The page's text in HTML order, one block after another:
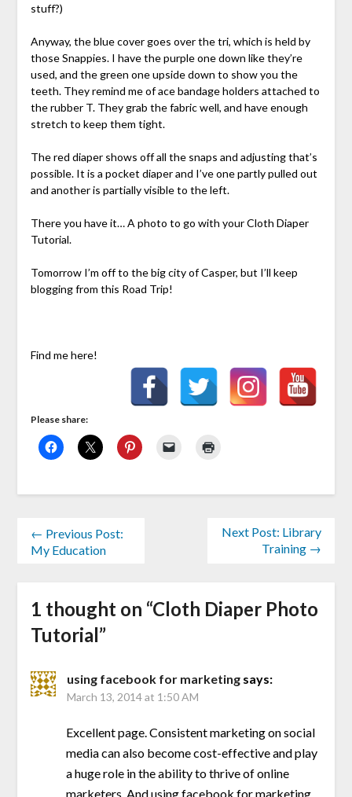
stuff?)
Anyway, the blue cover goes over the tri, which is held by
those Snappies. I have the purple one down like they’re
used, and the green one upside down to show you the
teeth. They remind me of ace bandage holders attached to
the rubber T. They grab the fabric well, and have enough
stretch to keep them tight.
The red diaper shows off all the snaps and adjusting that’s
possible. It is a pocket diaper and I’ve one partly pulled out
and another is partially visible to the left.
There you have it… A photo to go with your Cloth Diaper
Tutorial.
Tomorrow I’m off to the big city of Casper, but I’ll keep
blogging from this Road Trip!
Find me here!
Please share:
← Previous Post:
My Education
Next Post: Library
Training →
1 thought on “Cloth Diaper Photo
Tutorial”
using facebook for marketing says:
March 13, 2014 at 1:50 AM
Excellent page. Consistent marketing on social
media can also become cost-effective and play
a huge role in the ability to thrive of online
marketers. And using facebook for marketing .